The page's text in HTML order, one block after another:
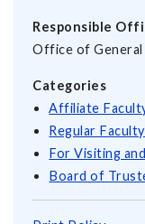
Responsible
Office of General
Categories
Affiliate
Regular
For Visiting
Board of